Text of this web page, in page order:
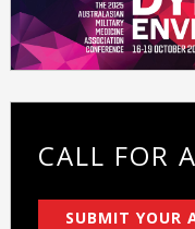
CALL FOR
SUBMIT YOUR